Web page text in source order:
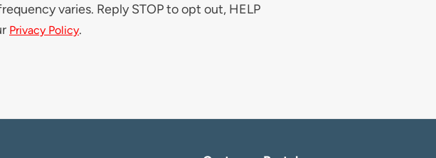
varies. Reply STOP to opt out, HELP
Privacy Policy.